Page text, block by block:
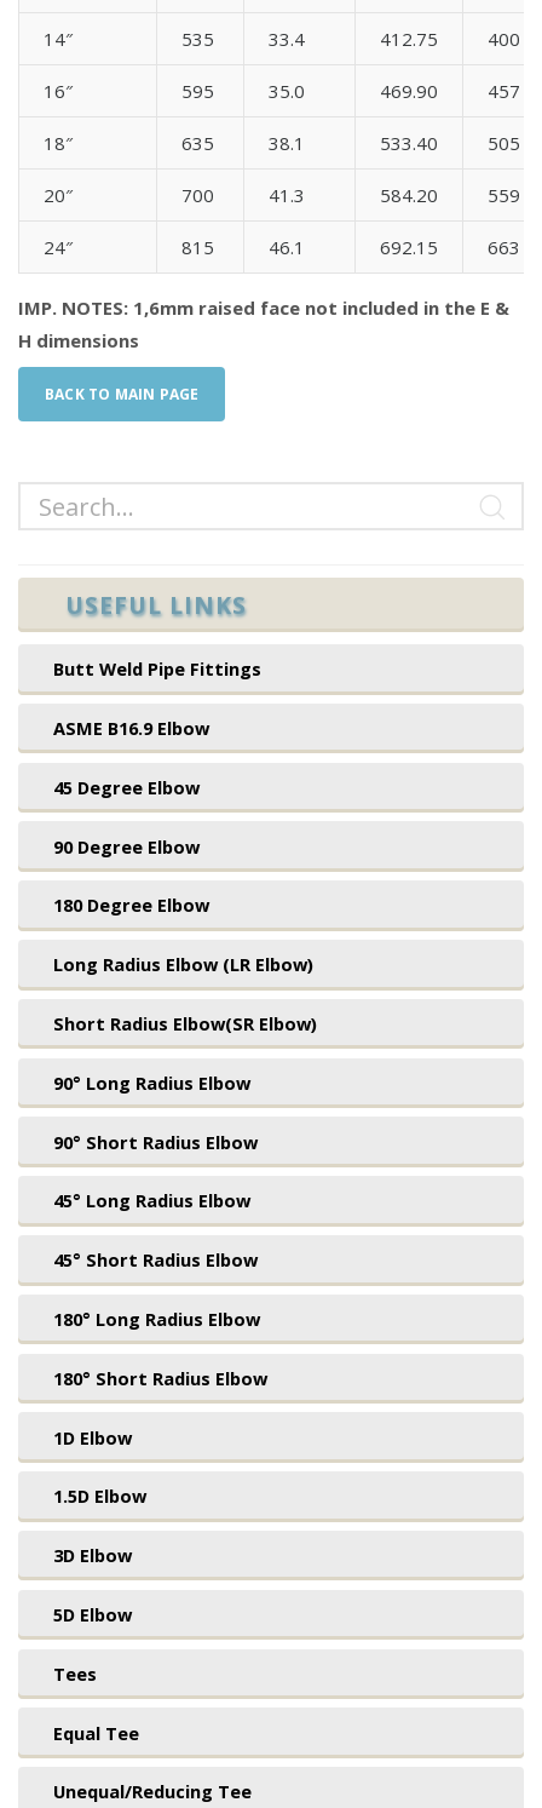
14″ 535 33.4 412.75 400
16″ 595 35.0 469.90 457
18″ 635 38.1 533.40 505
20″ 700 41.3 584.20 559
24″ 815 46.1 692.15 663
IMP. NOTES: 1,6mm raised face not included in the E &
H dimensions
BACK TO MAIN PAGE
USEFUL LINKS
Butt Weld Pipe Fittings
ASME B16.9 Elbow
45 Degree Elbow
90 Degree Elbow
180 Degree Elbow
Long Radius Elbow (LR Elbow)
Short Radius Elbow(SR Elbow)
90° Long Radius Elbow
90° Short Radius Elbow
45° Long Radius Elbow
45° Short Radius Elbow
180° Long Radius Elbow
180° Short Radius Elbow
1D Elbow
1.5D Elbow
3D Elbow
5D Elbow
Tees
Equal Tee
Unequal/Reducing Tee